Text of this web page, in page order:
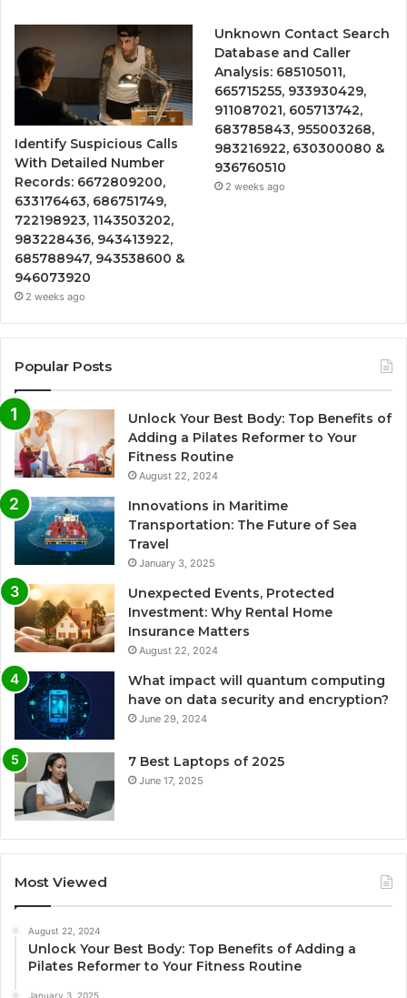
Identify Suspicious Calls
With Detailed Number
Records: 6672809200,
633176463, 686751749,
722198923, 1143503202,
983228436, 943413922,
685788947, 943538600 &
946073920
2 weeks ago
Unknown Contact Search
Database and Caller
Analysis: 685105011,
665715255, 933930429,
911087021, 605713742,
683785843, 955003268,
983216922, 630300080 &
936760510
2 weeks ago
Popular Posts
Unlock Your Best Body: Top Benefits of
Adding a Pilates Reformer to Your
Fitness Routine
August 22, 2024
Innovations in Maritime
Transportation: The Future of Sea
Travel
January 3, 2025
Unexpected Events, Protected
Investment: Why Rental Home
Insurance Matters
August 22, 2024
What impact will quantum computing
have on data security and encryption?
June 29, 2024
7 Best Laptops of 2025
June 17, 2025
Most Viewed
August 22, 2024
Unlock Your Best Body: Top Benefits of Adding a
Pilates Reformer to Your Fitness Routine
January 3, 2025